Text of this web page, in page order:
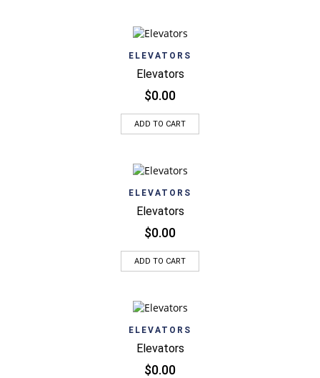
ELEVATORS
Elevators
$0.00
ADD TO CART
ELEVATORS
Elevators
$0.00
ADD TO CART
ELEVATORS
Elevators
$0.00